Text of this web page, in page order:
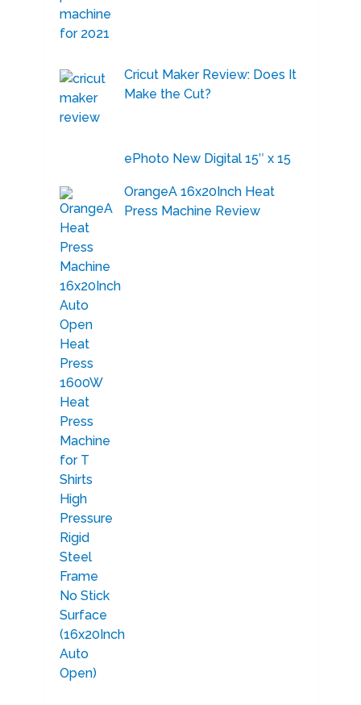
Cricut Maker Review: Does It
Make the Cut?
ePhoto New Digital 15″ x 15
OrangeA 16x20Inch Heat
Press Machine Review